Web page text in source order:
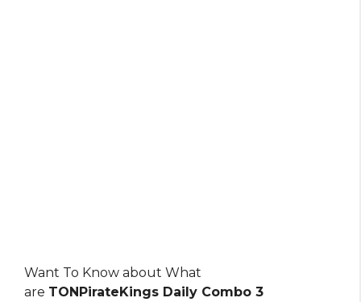
Want To Know about What
are TONPirateKings Daily Combo 3